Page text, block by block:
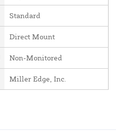
Standard
Direct Mount
Non-Monitored
Miller Edge, Inc.